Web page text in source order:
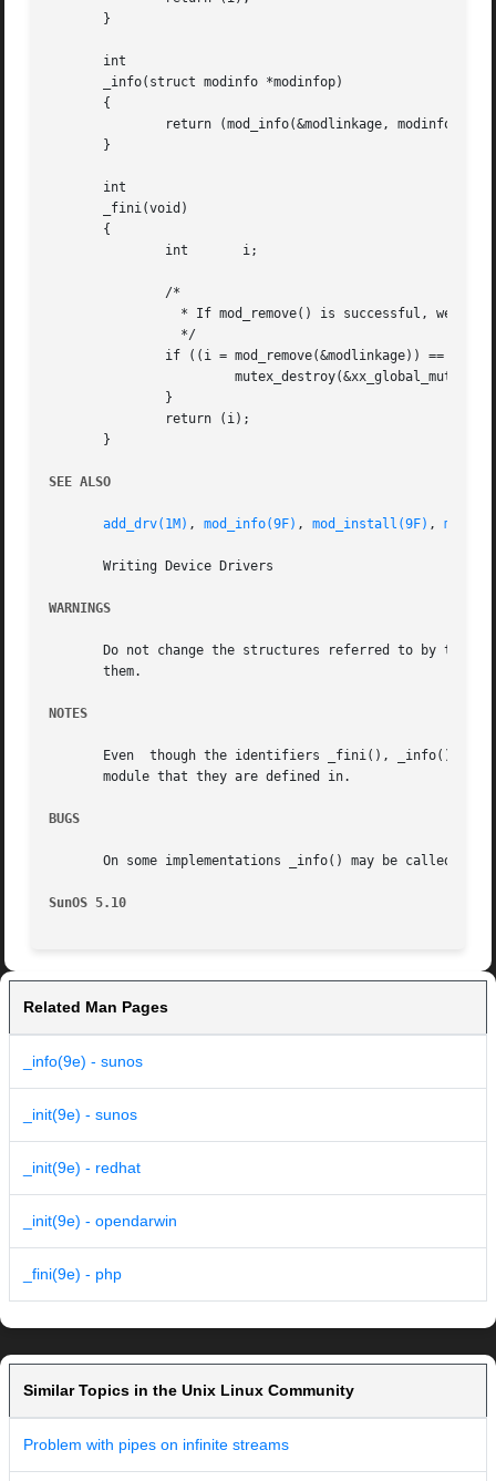
       }
       int
       _info(struct modinfo *modinfop)
       {
       }
       int
       _fini(void)
       {
			mutex_destroy(&xx_global_mutex);
       }
SEE ALSO
add_drv(1M) , mod_info(9F) , mod_install(9F) ,
       Writing Device Drivers
WARNINGS
Do not change the structures referred to by the
       them.
NOTES
Even  though the identifiers _fini(), _info(),
       module that they are defined in.
BUGS
On some implementations _info() may be called
SunOS 5.10
Related Man Pages
_info(9e) - sunos
_init(9e) - sunos
_init(9e) - redhat
_init(9e) - opendarwin
_fini(9e) - php
Similar Topics in the Unix Linux Community
Problem with pipes on infinite streams